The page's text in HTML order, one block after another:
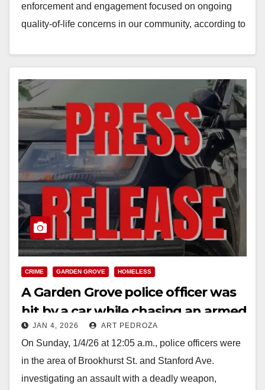
enforcement and engagement focused on ongoing
quality-of-life concerns in our community, according to
Read More
CRIME GARDEN GROVE HOMELESS
A Garden Grove police officer was
hit by a car while chasing an armed
suspect
JAN 4, 2026 ART PEDROZA
On Sunday, 1/4/26 at 12:05 a.m., police officers were
in the area of Brookhurst St. and Stanford Ave.
investigating an assault with a deadly weapon,